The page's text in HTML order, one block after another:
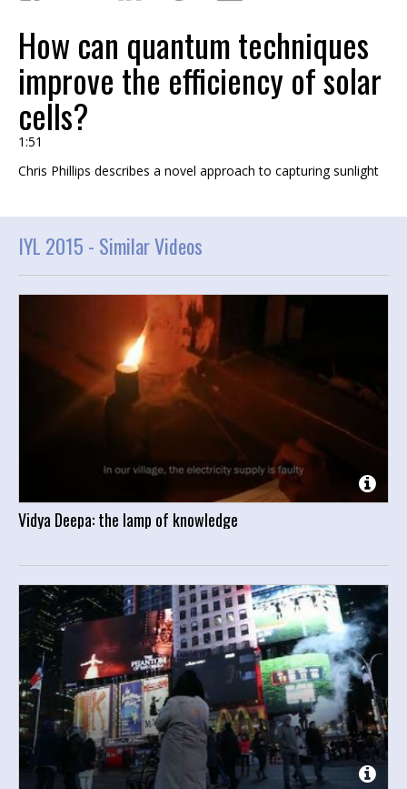
How can quantum techniques
improve the efficiency of solar
cells?
1:51
Chris Phillips describes a novel approach to capturing sunlight
IYL 2015 - Similar Videos
Vidya Deepa: the lamp of knowledge